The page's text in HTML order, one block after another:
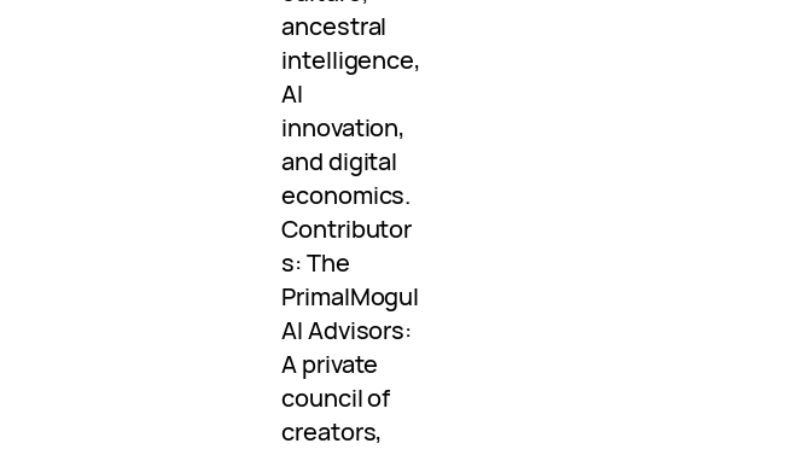
ancestral
intelligence,
AI
innovation,
and digital
economics.
Contributor
s: The
PrimalMogul
AI Advisors:
A private
council of
creators,